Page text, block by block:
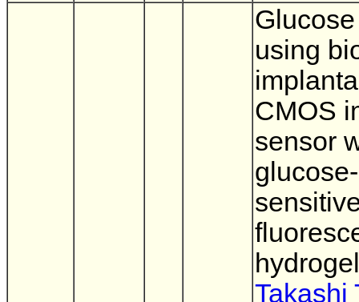
using
CMOS
sensor
glucose-
hydrogel
Takashi